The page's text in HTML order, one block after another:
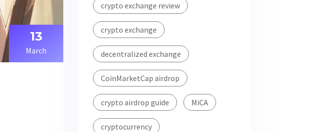
13
March
crypto exchange review
crypto exchange
decentralized exchange
CoinMarketCap airdrop
crypto airdrop guide MiCA
cryptocurrency